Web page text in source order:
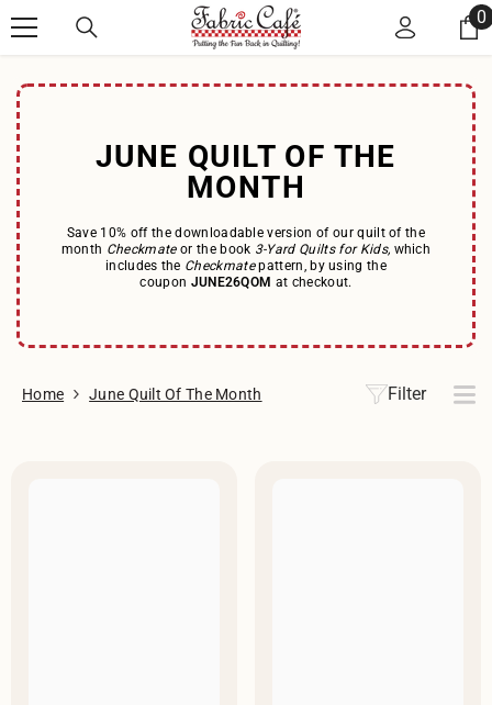
00
JUNE QUILT OF THE
MONTH
Save 10% off the downloadable version of our quilt of the
month Checkmate or the book 3-Yard Quilts for Kids, which
includes the Checkmatepattern, by using the
coupon JUNE26QOM at checkout.
Home June Quilt Of The Month Filter